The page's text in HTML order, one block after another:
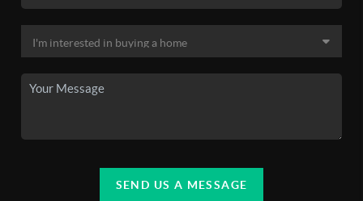
SEND US A MESSAGE